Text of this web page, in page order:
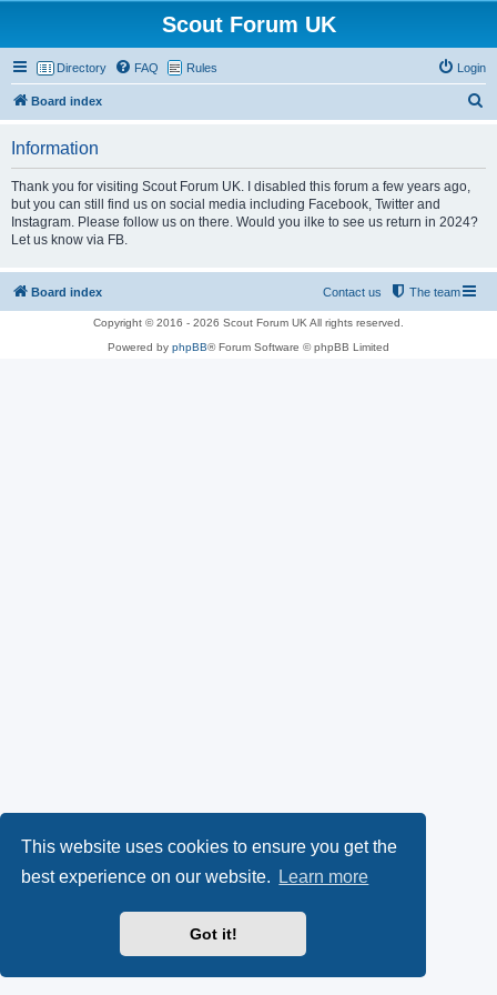
This website uses cookies to ensure you get the
best experience on our website.
Learn more
Got it!
Scout Forum UK
Directory FAQ Rules Login
Board index
Information
Thank you for visiting Scout Forum UK. I disabled this forum a few years ago,
but you can still find us on social media including Facebook, Twitter and
Instagram. Please follow us on there. Would you ilke to see us return in 2024?
Let us know via FB.
Board index The team
Contact us
Copyright © 2016 - 2026 Scout Forum UK All rights reserved.
Powered by phpBB® Forum Software © phpBB Limited